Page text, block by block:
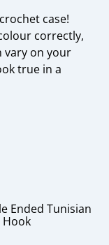
case!
correctly,
vary on your
true in a